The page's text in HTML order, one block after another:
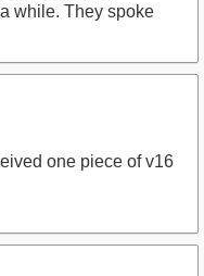
while. They spoke
one piece of v16